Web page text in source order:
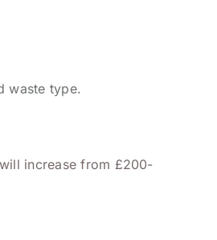
waste type.
increase from £200-